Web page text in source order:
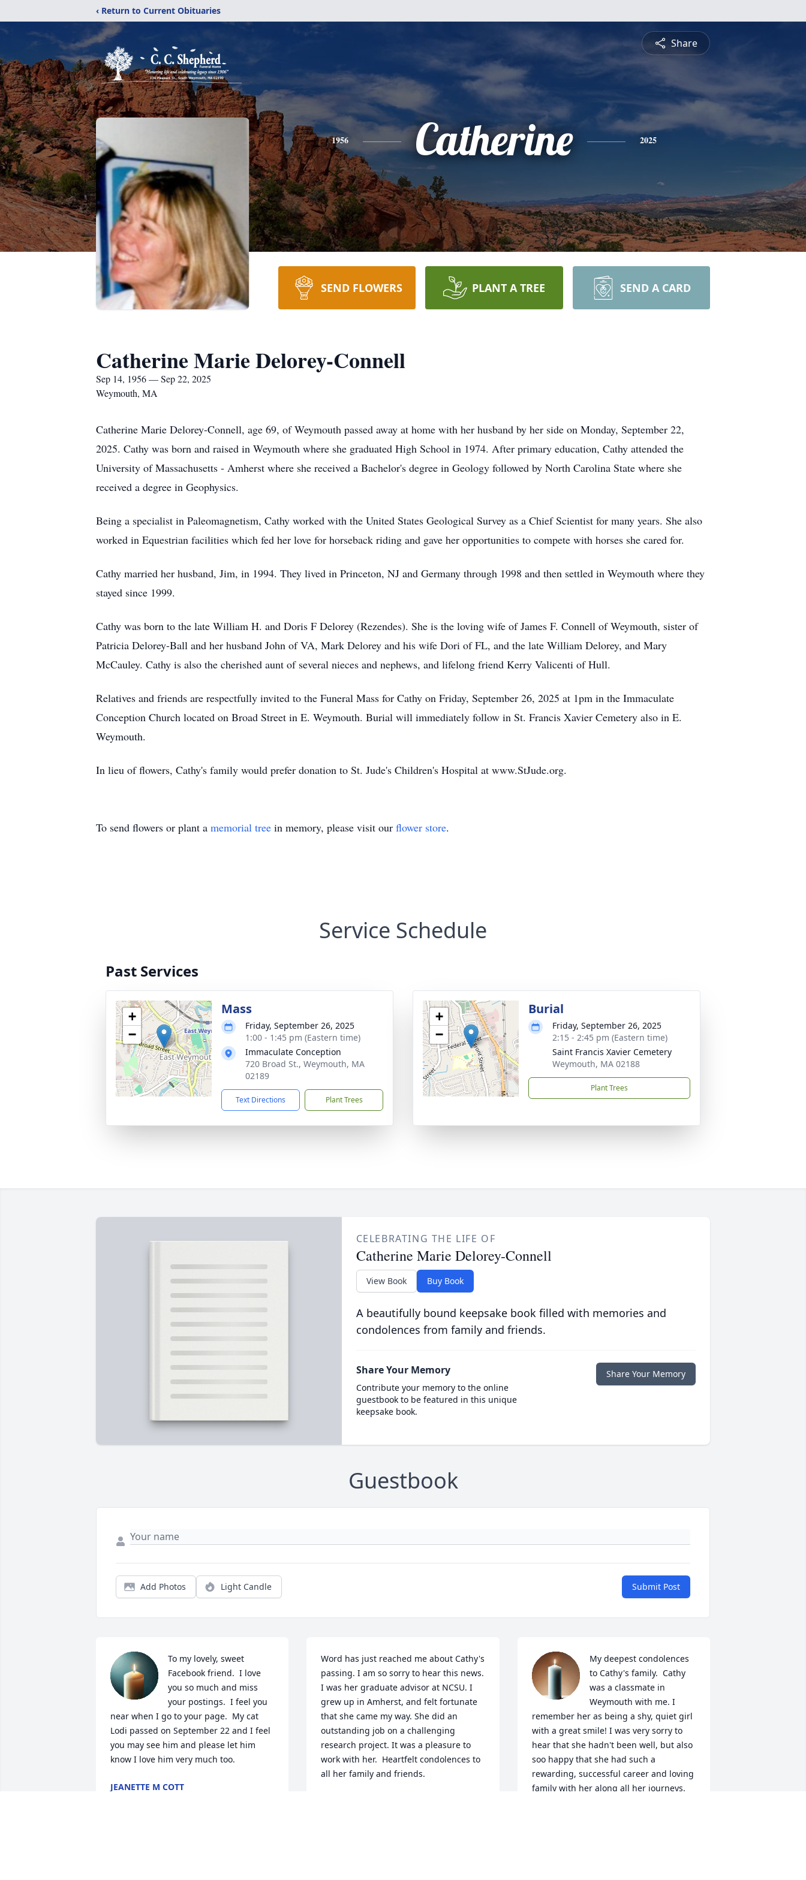
‹ Return to Current Obituaries
Share
1956 Catherine 2025
SEND FLOWERS PLANT A TREE SEND A CARD
Catherine Marie Delorey-Connell
Sep 14, 1956 — Sep 22, 2025
Weymouth, MA
Catherine Marie Delorey-Connell, age 69, of Weymouth passed away at home with her husband by her side on Monday, September 22,
2025. Cathy was born and raised in Weymouth where she graduated High School in 1974. After primary education, Cathy attended the
University of Massachusetts - Amherst where she received a Bachelor's degree in Geology followed by North Carolina State where she
received a degree in Geophysics.
Being a specialist in Paleomagnetism, Cathy worked with the United States Geological Survey as a Chief Scientist for many years. She also
worked in Equestrian facilities which fed her love for horseback riding and gave her opportunities to compete with horses she cared for.
Cathy married her husband, Jim, in 1994. They lived in Princeton, NJ and Germany through 1998 and then settled in Weymouth where they
stayed since 1999.
Cathy was born to the late William H. and Doris F Delorey (Rezendes). She is the loving wife of James F. Connell of Weymouth, sister of
Patricia Delorey-Ball and her husband John of VA, Mark Delorey and his wife Dori of FL, and the late William Delorey, and Mary
McCauley. Cathy is also the cherished aunt of several nieces and nephews, and lifelong friend Kerry Valicenti of Hull.
Relatives and friends are respectfully invited to the Funeral Mass for Cathy on Friday, September 26, 2025 at 1pm in the Immaculate
Conception Church located on Broad Street in E. Weymouth. Burial will immediately follow in St. Francis Xavier Cemetery also in E.
Weymouth.
In lieu of flowers, Cathy's family would prefer donation to St. Jude's Children's Hospital at www.StJude.org.
To send flowers or plant a memorial tree in memory, please visit our flower store.
Service Schedule
Past Services
+
−
Mass
Friday, September 26, 2025
1:00 - 1:45 pm (Eastern time)
Immaculate Conception
720 Broad St., Weymouth, MA
02189
Text Directions Plant Trees
+
−
Burial
Friday, September 26, 2025
2:15 - 2:45 pm (Eastern time)
Saint Francis Xavier Cemetery
Weymouth, MA 02188
Plant Trees
CELEBRATING THE LIFE OF
Catherine Marie Delorey-Connell
View Book Buy Book
A beautifully bound keepsake book filled with memories and
condolences from family and friends.
Share Your Memory
Contribute your memory to the online
guestbook to be featured in this unique
keepsake book.
Share Your Memory
Guestbook
Add Photos Light Candle Submit Post
To my lovely, sweet
Facebook friend.  I love
you so much and miss
your postings.  I feel you
near when I go to your page.  My cat
Lodi passed on September 22 and I feel
you may see him and please let him
know I love him very much too.
JEANETTE M COTT
Word has just reached me about Cathy's
passing. I am so sorry to hear this news.
I was her graduate advisor at NCSU. I
grew up in Amherst, and felt fortunate
that she came my way. She did an
outstanding job on a challenging
research project. It was a pleasure to
work with her.  Heartfelt condolences to
all her family and friends.
My deepest condolences
to Cathy's family.  Cathy
was a classmate in
Weymouth with me. I
remember her as being a shy, quiet girl
with a great smile! I was very sorry to
hear that she hadn't been well, but also
soo happy that she had such a
rewarding, successful career and loving
family with her along all her journeys.